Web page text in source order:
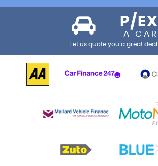
P/EX
A CAR
Let us quote you a great deal